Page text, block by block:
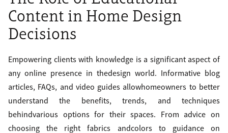
Content in Home Design
Decisions
Empowering clients with knowledge is a significant aspect of
any online presence in thedesign world. Informative blog
articles, FAQs, and video guides allowhomeowners to better
understand the benefits, trends, and techniques
behindvarious options for their spaces. From advice on
choosing the right fabrics andcolors to guidance on